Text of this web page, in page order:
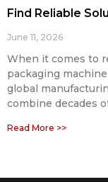
Find Reliable
June 11, 2026
When it comes to
packaging
global
combine decades
Read More >>